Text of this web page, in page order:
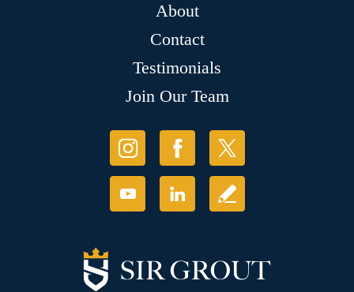
About
Contact
Testimonials
Join Our Team